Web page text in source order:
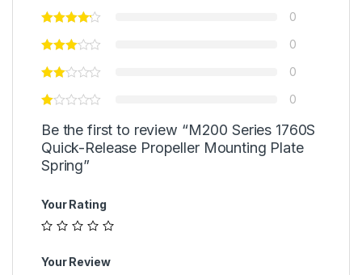
0
0
0
0
Be the first to review “M200 Series 1760S
Quick-Release Propeller Mounting Plate
Spring”
Your Rating
Your Review